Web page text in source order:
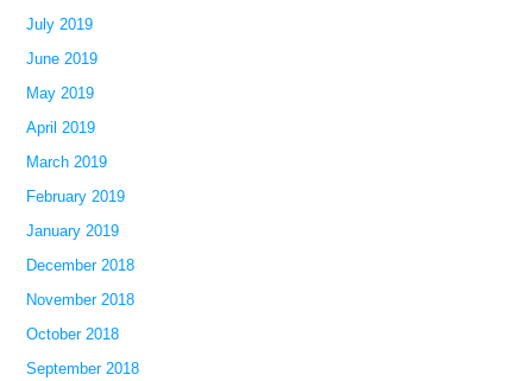
July 2019
June 2019
May 2019
April 2019
March 2019
February 2019
January 2019
December 2018
November 2018
October 2018
September 2018